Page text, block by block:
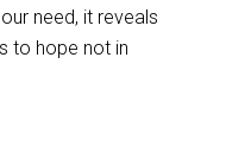
need, it reveals
to hope not in